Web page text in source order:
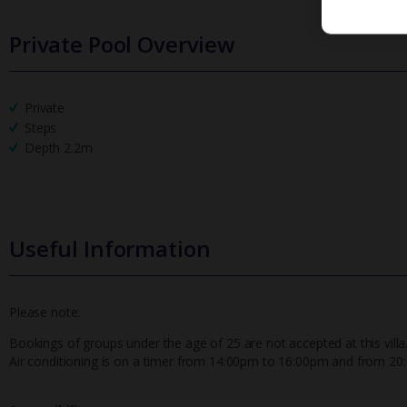
Private Pool Overview
Private
Steps
Depth 2.2m
Useful Information
Please note:
Bookings of groups under the age of 25 are not accepted at this villa.
Air conditioning is on a timer from 14:00pm to 16:00pm and from